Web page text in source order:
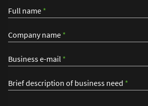
Full name *
Company name *
Business e-mail *
Brief description of business need *